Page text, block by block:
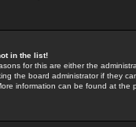
in the list!
for this are either the
the board administrator if they
information can be found at the